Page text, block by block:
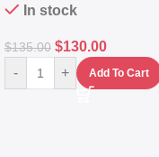
In stock
$135.00 $130.00
- + Add To Cart